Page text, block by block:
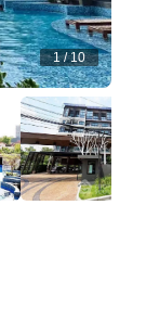
1/10